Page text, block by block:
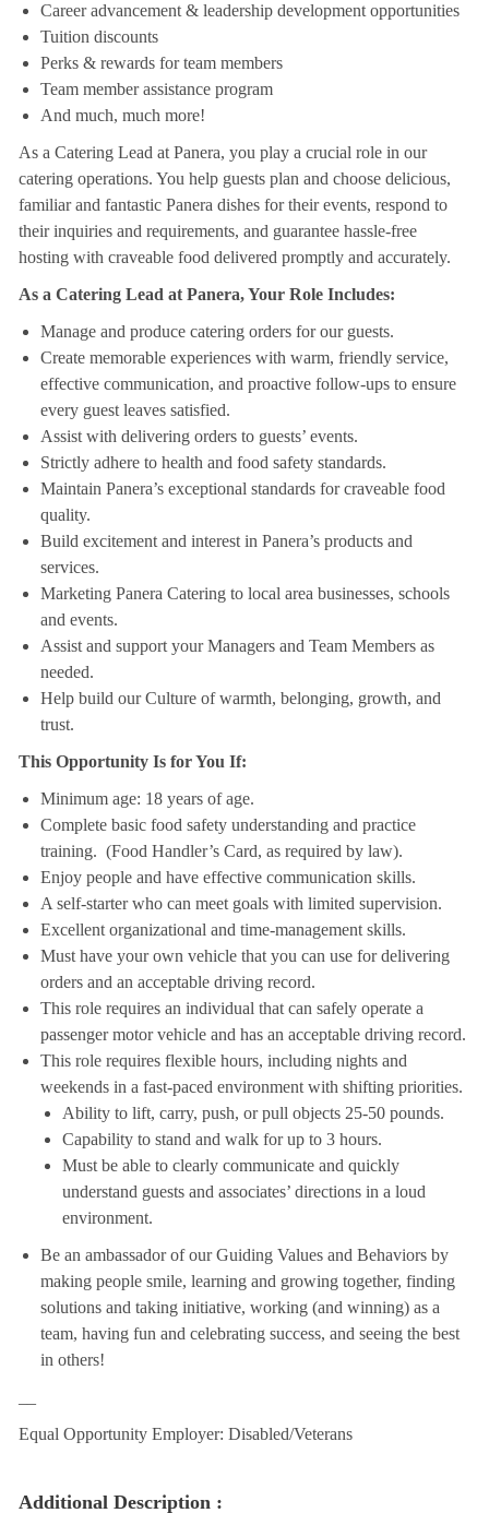
Career advancement & leadership development opportunities
Tuition discounts
Perks & rewards for team members
Team member assistance program
And much, much more!
As a Catering Lead at Panera, you play a crucial role in our
catering operations. You help guests plan and choose delicious,
familiar and fantastic Panera dishes for their events, respond to
their inquiries and requirements, and guarantee hassle-free
hosting with craveable food delivered promptly and accurately.
As a Catering Lead at Panera, Your Role Includes:
Manage and produce catering orders for our guests.
Create memorable experiences with warm, friendly service,
effective communication, and proactive follow-ups to ensure
every guest leaves satisfied.
Assist with delivering orders to guests’ events.
Strictly adhere to health and food safety standards.
Maintain Panera’s exceptional standards for craveable food
quality.
Build excitement and interest in Panera’s products and
services.
Marketing Panera Catering to local area businesses, schools
and events.
Assist and support your Managers and Team Members as
needed.
Help build our Culture of warmth, belonging, growth, and
trust.
This Opportunity Is for You If:
Minimum age: 18 years of age.
Complete basic food safety understanding and practice
training. (Food Handler’s Card, as required by law).
Enjoy people and have effective communication skills.
A self-starter who can meet goals with limited supervision.
Excellent organizational and time-management skills.
Must have your own vehicle that you can use for delivering
orders and an acceptable driving record.
This role requires an individual that can safely operate a
passenger motor vehicle and has an acceptable driving record.
This role requires flexible hours, including nights and
weekends in a fast-paced environment with shifting priorities.
Ability to lift, carry, push, or pull objects 25-50 pounds.
Capability to stand and walk for up to 3 hours.
Must be able to clearly communicate and quickly
understand guests and associates’ directions in a loud
environment.
Be an ambassador of our Guiding Values and Behaviors by
making people smile, learning and growing together, finding
solutions and taking initiative, working (and winning) as a
team, having fun and celebrating success, and seeing the best
in others!
Equal Opportunity Employer: Disabled/Veterans
Additional Description :